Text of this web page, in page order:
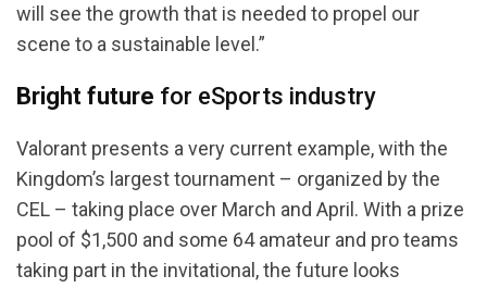
will see the growth that is needed to propel our
scene to a sustainable level.”
Bright future for eSports industry
Valorant presents a very current example, with the
Kingdom’s largest tournament – organized by the
CEL – taking place over March and April. With a prize
pool of $1,500 and some 64 amateur and pro teams
taking part in the invitational, the future looks